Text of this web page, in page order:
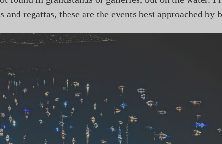
regattas, these are the events best approached by